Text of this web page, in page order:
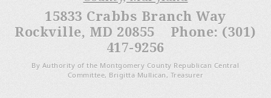
15833 Crabbs Branch Way
Rockville, MD 20855 Phone: (301)
417-9256
By Authority of the Montgomery County Republican Central
Committee, Brigitta Mullican, Treasurer